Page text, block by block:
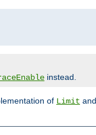
instead.
of Limit and